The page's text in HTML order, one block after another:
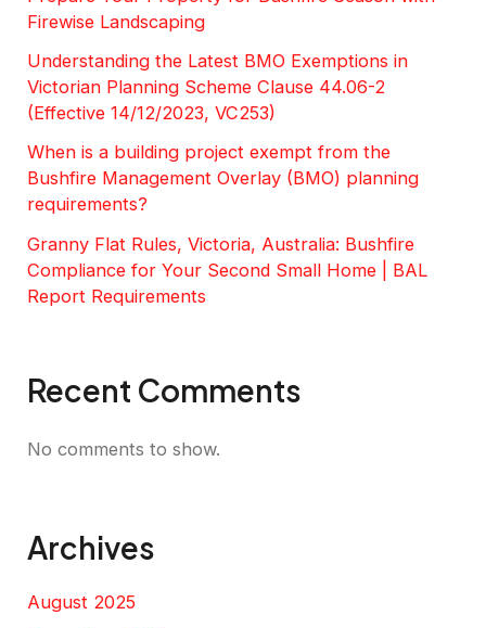
Firewise Landscaping
Understanding the Latest BMO Exemptions in
Victorian Planning Scheme Clause 44.06-2
(Effective 14/12/2023, VC253)
When is a building project exempt from the
Bushfire Management Overlay (BMO) planning
requirements?
Granny Flat Rules, Victoria, Australia: Bushfire
Compliance for Your Second Small Home | BAL
Report Requirements
Recent Comments
No comments to show.
Archives
August 2025